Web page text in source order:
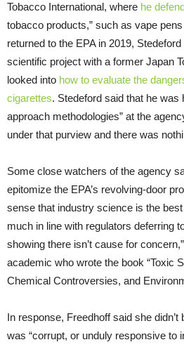
Tobacco International, where he
tobacco products,” such as vape
returned to the EPA in 2019,
scientific project with a former Japan
looked into how to evaluate the
cigarettes. Stedeford said that he was
approach methodologies” at the
under that purview and there was
Some close watchers of the agency
epitomize the EPA’s revolving-door
sense that industry science is the
much in line with regulators deferring
showing there isn’t cause for
academic who wrote the book “Toxic
Chemical Controversies, and
In response, Freedhoff said she
was “corrupt, or unduly responsive to